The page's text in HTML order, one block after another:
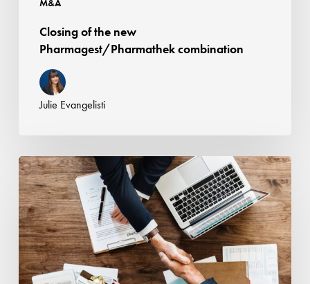
Closing of the new
Pharmagest/Pharmathek combination
Julie Evangelisti
Nomos
advised
SAPEC
in
its
acquisition
of